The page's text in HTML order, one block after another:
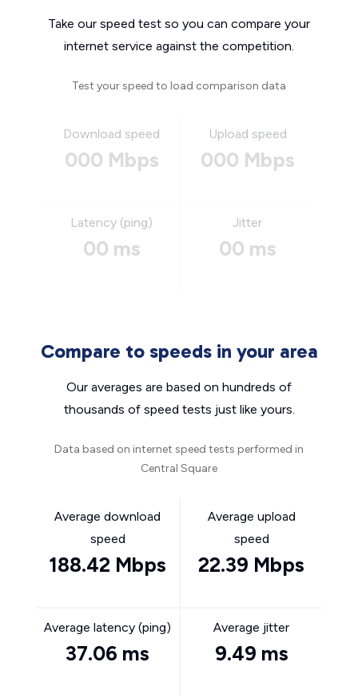
Take our speed test so you can compare your
internet service against the competition.
Test your speed to load comparison data
Download speed
000 Mbps
Upload speed
000 Mbps
Latency (ping)
00 ms
Jitter
00 ms
Compare to speeds in your area
Our averages are based on hundreds of
thousands of speed tests just like yours.
Data based on internet speed tests performed in
Central Square
Average download
speed
188.42 Mbps
Average upload
speed
22.39 Mbps
Average latency (ping)
37.06 ms
Average jitter
9.49 ms